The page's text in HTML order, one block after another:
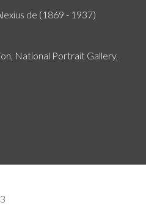
de (1869 - 1937)
National Portrait Gallery,